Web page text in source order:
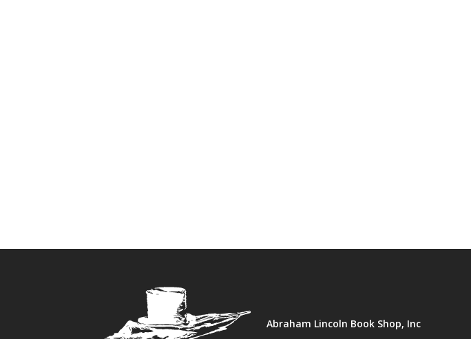
Abraham Lincoln Book Shop, Inc